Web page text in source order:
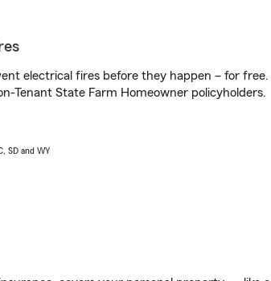
electrical fires before they happen – for free.
Tenant State Farm Homeowner policyholders.
SD and WY